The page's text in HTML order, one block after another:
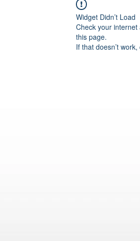
Widget Didn’t Load
Check your internet
this page.
If that doesn’t